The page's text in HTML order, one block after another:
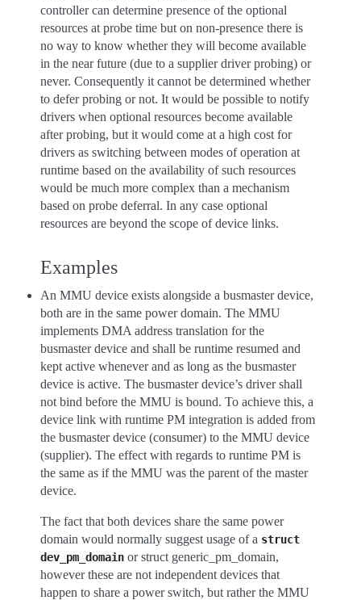
controller can determine presence of the optional
resources at probe time but on non-presence there is
no way to know whether they will become available
in the near future (due to a supplier driver probing) or
never. Consequently it cannot be determined whether
to defer probing or not. It would be possible to notify
drivers when optional resources become available
after probing, but it would come at a high cost for
drivers as switching between modes of operation at
runtime based on the availability of such resources
would be much more complex than a mechanism
based on probe deferral. In any case optional
resources are beyond the scope of device links.
Examples
An MMU device exists alongside a busmaster device,
both are in the same power domain. The MMU
implements DMA address translation for the
busmaster device and shall be runtime resumed and
kept active whenever and as long as the busmaster
device is active. The busmaster device’s driver shall
not bind before the MMU is bound. To achieve this, a
device link with runtime PM integration is added from
the busmaster device (consumer) to the MMU device
(supplier). The effect with regards to runtime PM is
the same as if the MMU was the parent of the master
device.
The fact that both devices share the same power
domain would normally suggest usage of a struct
dev_pm_domain or struct generic_pm_domain,
however these are not independent devices that
happen to share a power switch, but rather the MMU